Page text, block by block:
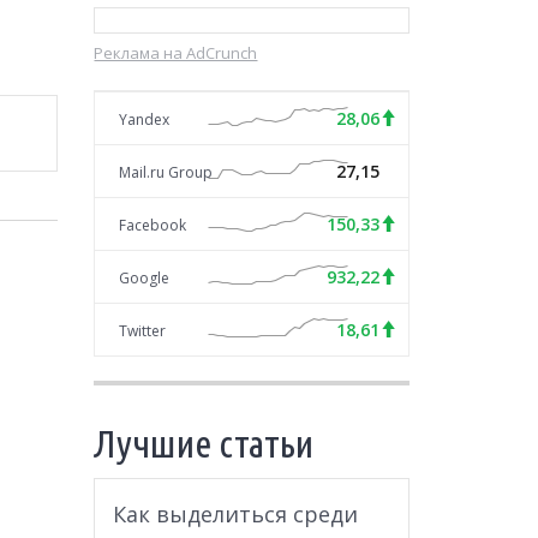
Реклама на AdCrunch
Yandex 28,06
Mail.ru Group 27,15
Facebook 150,33
Google 932,22
Twitter 18,61
Лучшие статьи
Как выделиться среди